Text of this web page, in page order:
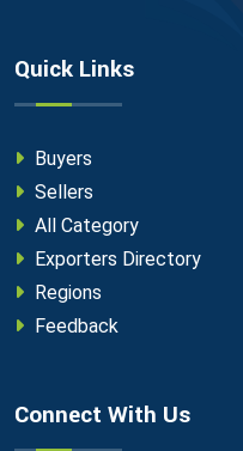
Quick Links
Buyers
Sellers
All Category
Exporters Directory
Regions
Feedback
Connect With Us